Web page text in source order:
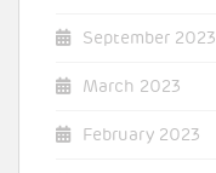
September 2023
March 2023
February 2023